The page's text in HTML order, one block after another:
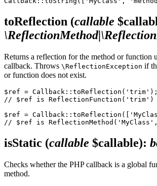
toReflection (callable
Returns a reflection for the method or function
callback. Throws \ReflectionException if
or function does not exist.
$ref = Callback::toReflection('trim');
// $ref is ReflectionFunction('trim')
$ref =
isStatic (callable $callable):
Checks whether the PHP callback is a global
method.